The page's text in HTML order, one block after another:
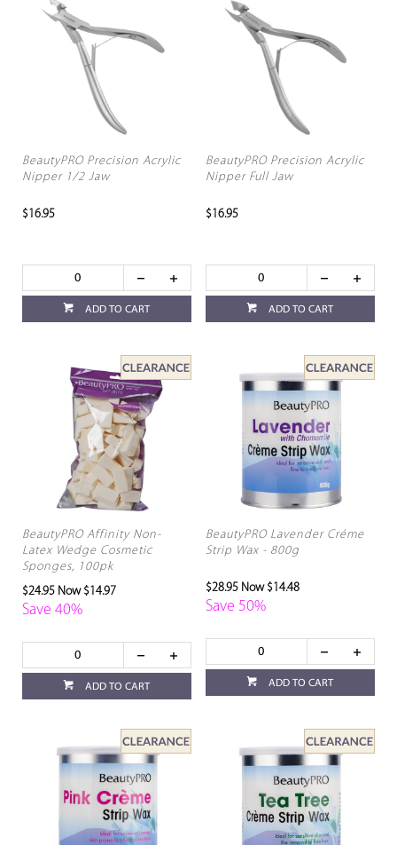
BeautyPRO Precision Acrylic
Nipper 1/2 Jaw
$16.95
ADD TO CART
BeautyPRO Precision Acrylic
Nipper Full Jaw
$16.95
ADD TO CART
BeautyPRO Affinity Non-
Latex Wedge Cosmetic
Sponges, 100pk
$24.95 Now $14.97
Save 40%
ADD TO CART
BeautyPRO Lavender Créme
Strip Wax - 800g
$28.95 Now $14.48
Save 50%
ADD TO CART